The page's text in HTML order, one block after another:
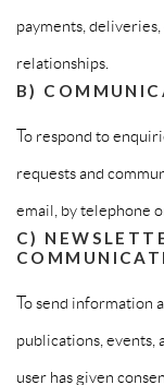
payments,
relationships.
B)
To respond to
requests and
email, by telephone
C)
To send information
publications, events,
user has given